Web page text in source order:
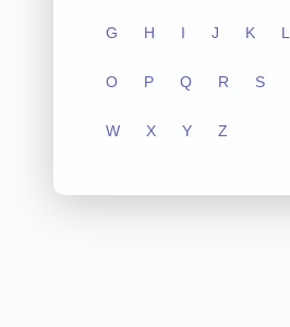
G H I J K L
O P Q R S
W X Y Z